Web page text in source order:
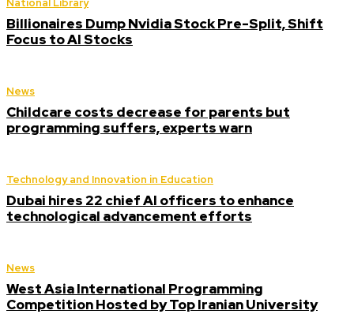
Billionaires Dump Nvidia Stock Pre-Split, Shift
Focus to AI Stocks
News
Childcare costs decrease for parents but
programming suffers, experts warn
Technology and Innovation in Education
Dubai hires 22 chief AI officers to enhance
technological advancement efforts
News
West Asia International Programming
Competition Hosted by Top Iranian University